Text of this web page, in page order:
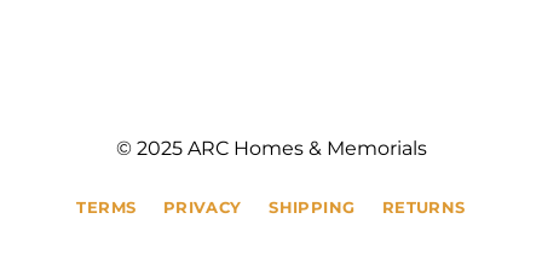
© 2025 ARC Homes & Memorials
TERMS PRIVACY SHIPPING RETURNS